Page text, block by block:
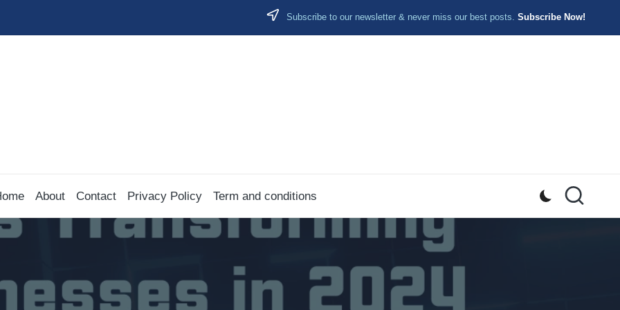
Subscribe to our newsletter & never miss our best posts. Subscribe Now!
About Contact Privacy Policy Term and conditions